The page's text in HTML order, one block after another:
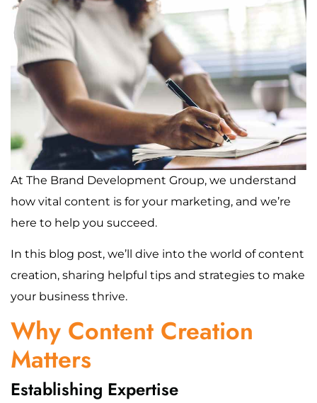
At The Brand Development Group, we understand
how vital content is for your marketing, and we’re
here to help you succeed.
In this blog post, we’ll dive into the world of content
creation, sharing helpful tips and strategies to make
your business thrive.
Why Content Creation
Matters
Establishing Expertise